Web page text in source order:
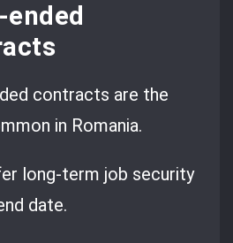
ended
contracts are the
in Romania.
long-term job security
date.